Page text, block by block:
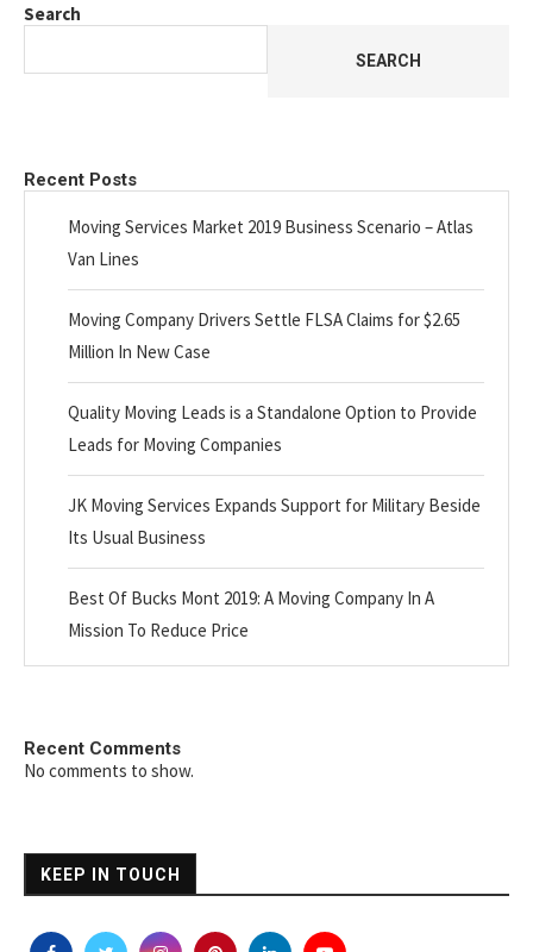
Search
SEARCH
Recent Posts
Moving Services Market 2019 Business Scenario – Atlas
Van Lines
Moving Company Drivers Settle FLSA Claims for $2.65
Million In New Case
Quality Moving Leads is a Standalone Option to Provide
Leads for Moving Companies
JK Moving Services Expands Support for Military Beside
Its Usual Business
Best Of Bucks Mont 2019: A Moving Company In A
Mission To Reduce Price
Recent Comments
No comments to show.
KEEP IN TOUCH